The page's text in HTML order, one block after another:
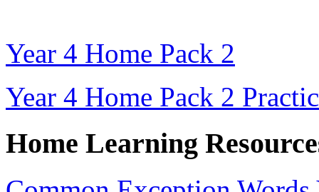
Year 4 Home Pack 2
Year 4 Home Pack 2
Home Learning